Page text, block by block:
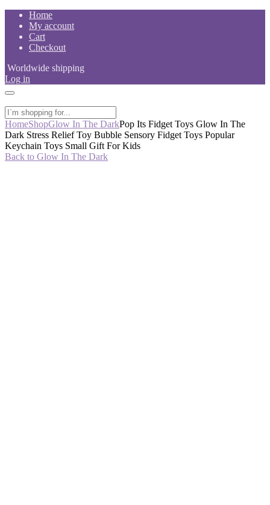
Skip
content
Home
My account
Cart
Checkout
Worldwide shipping
Log in
HomeShopGlow In The DarkPop Its Fidget Toys Glow In The
Dark Stress Relief Toy Bubble Sensory Fidget Toys Popular
Keychain Toys Small Gift For Kids
Back to Glow In The Dark